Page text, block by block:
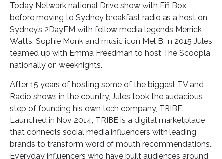
Today Network national Drive show with Fifi Box
before moving to Sydney breakfast radio as a host on
Sydney’s 2DayFM with fellow media legends Merrick
Watts, Sophie Monk and music icon Mel B. in 2015 Jules
teamed up with Emma Freedman to host The Scoopla
nationally on weeknights.
After 15 years of hosting some of the biggest TV and
Radio shows in the country, Jules took the audacious
step of founding his own tech company, TRIBE.
Launched in Nov 2014, TRIBE is a digital marketplace
that connects social media influencers with leading
brands to transform word of mouth recommendations.
Everyday influencers who have built audiences around